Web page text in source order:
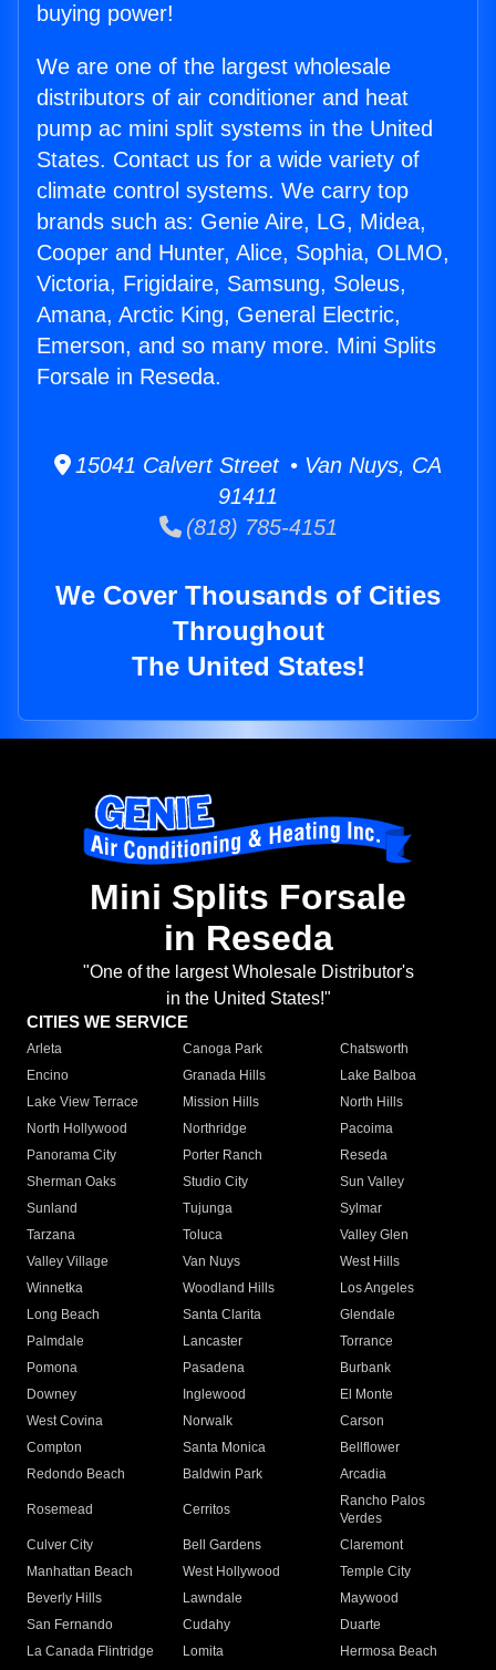
buying power!
We are one of the largest wholesale
distributors of air conditioner and heat
pump ac mini split systems in the United
States. Contact us for a wide variety of
climate control systems. We carry top
brands such as: Genie Aire, LG, Midea,
Cooper and Hunter, Alice, Sophia, OLMO,
Victoria, Frigidaire, Samsung, Soleus,
Amana, Arctic King, General Electric,
Emerson, and so many more. Mini Splits
Forsale in Reseda.
15041 Calvert Street • Van Nuys, CA
91411
(818) 785-4151
We Cover Thousands of Cities
Throughout
The United States!
Mini Splits Forsale
in Reseda
"One of the largest Wholesale Distributor's
in the United States!"
CITIES WE SERVICE
Arleta Canoga Park
Chatsworth
Encino
Granada Hills
Lake Balboa
Lake View Terrace
Mission Hills
North Hills
North Hollywood
Northridge
Pacoima
Panorama City
Porter Ranch
Reseda
Sherman Oaks
Studio City
Sun Valley
Sunland
Tujunga
Sylmar
Tarzana
Toluca
Valley Glen
Valley Village
Van Nuys
West Hills
Winnetka
Woodland Hills
Los Angeles
Long Beach
Santa Clarita
Glendale
Palmdale
Lancaster
Torrance
Pomona
Pasadena
Burbank
Downey
Inglewood
El Monte
West Covina
Norwalk
Carson
Compton
Santa Monica
Bellflower
Redondo Beach
Baldwin Park Arcadia
Rosemead Cerritos
Rancho Palos
Verdes
Culver City
Bell Gardens
Claremont
Manhattan Beach
West Hollywood
Temple City
Beverly Hills
Lawndale
Maywood
San Fernando
Cudahy
Duarte
La Canada Flintridge
Lomita Hermosa Beach